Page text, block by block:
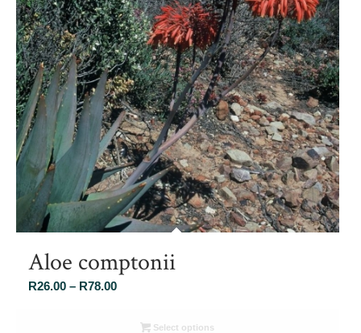
Aloe comptonii
R26.00 – R78.00Price
R26.00 Select options